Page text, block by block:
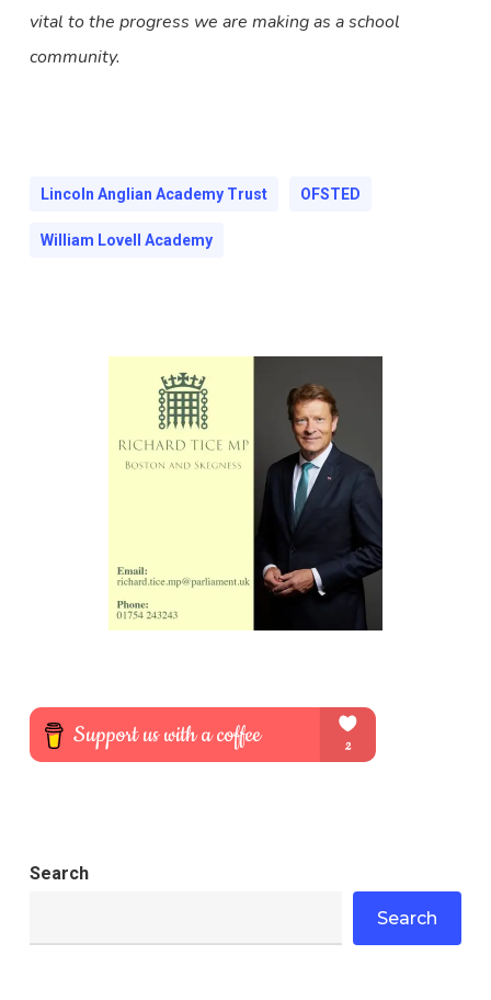
vital to the progress we are making as a school
community.
Lincoln Anglian Academy Trust OFSTED
William Lovell Academy
Search
Search